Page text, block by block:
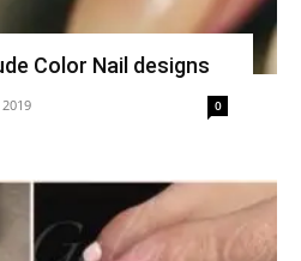
Color Nail designs
0